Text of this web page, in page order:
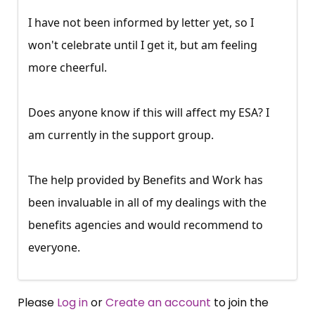
I have not been informed by letter yet, so I
won't celebrate until I get it, but am feeling
more cheerful.
Does anyone know if this will affect my ESA? I
am currently in the support group.
The help provided by Benefits and Work has
been invaluable in all of my dealings with the
benefits agencies and would recommend to
everyone.
Please Log inorCreate an account to join the